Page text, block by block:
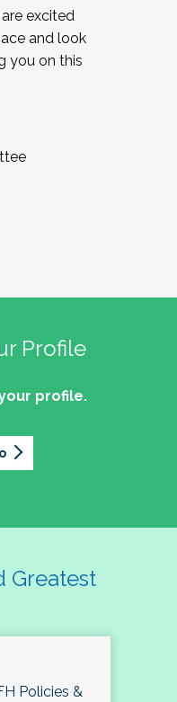
excited
and look
you on this
Profile
profile.
Greatest
Policies &